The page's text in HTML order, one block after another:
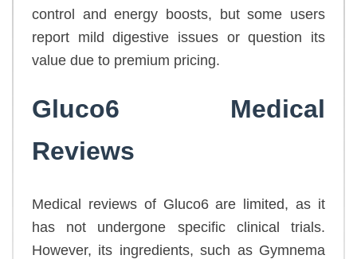
control and energy boosts, but some users
report mild digestive issues or question its
value due to premium pricing.
Gluco6 Medical
Reviews
Medical reviews of Gluco6 are limited, as it
has not undergone specific clinical trials.
However, its ingredients, such as Gymnema